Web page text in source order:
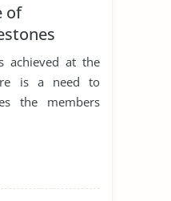
of
achieved at the
is a need to
the members